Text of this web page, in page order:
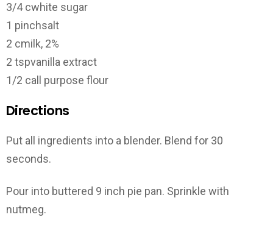
3/4 cwhite sugar
1 pinchsalt
2 cmilk, 2%
2 tspvanilla extract
1/2 call purpose flour
Directions
Put all ingredients into a blender. Blend for 30
seconds.
Pour into buttered 9 inch pie pan. Sprinkle with
nutmeg.